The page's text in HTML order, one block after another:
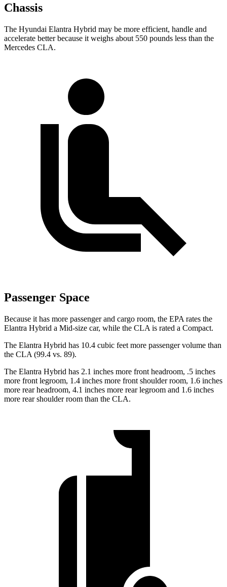
Chassis
The Hyundai Elantra Hybrid may be more efficient, handle and
accelerate better because it weighs about 550 pounds less than the
Mercedes CLA.
Passenger Space
Because it has more passenger and cargo room, the EPA rates the
Elantra Hybrid a Mid-size car, while the CLA is rated a Compact.
The Elantra Hybrid has 10.4 cubic feet more passenger volume than
the CLA (99.4 vs. 89).
The Elantra Hybrid has 2.1 inches more front headroom, .5 inches
more front legroom, 1.4 inches more front shoulder room, 1.6 inches
more rear headroom, 4.1 inches more rear legroom and 1.6 inches
more rear shoulder room than the CLA.